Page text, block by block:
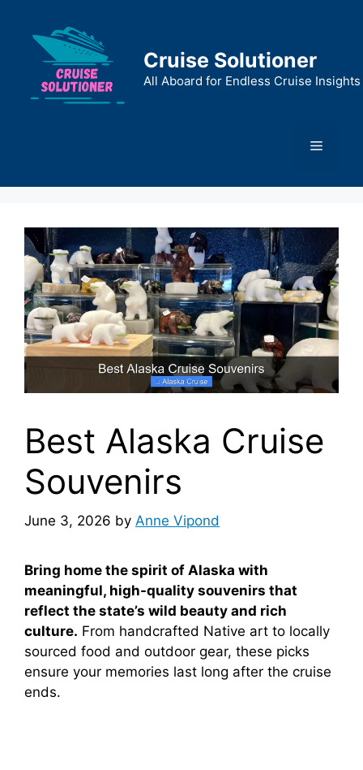
content
Cruise Solutioner
All Aboard for Endless Cruise Insights
Menu
Best Alaska Cruise
Souvenirs
June 3, 2026 by Anne Vipond
Bring home the spirit of Alaska with
meaningful, high-quality souvenirs that
reflect the state’s wild beauty and rich
culture. From handcrafted Native art to locally
sourced food and outdoor gear, these picks
ensure your memories last long after the cruise
ends.